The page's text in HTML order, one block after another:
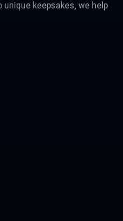
keepsakes, we help